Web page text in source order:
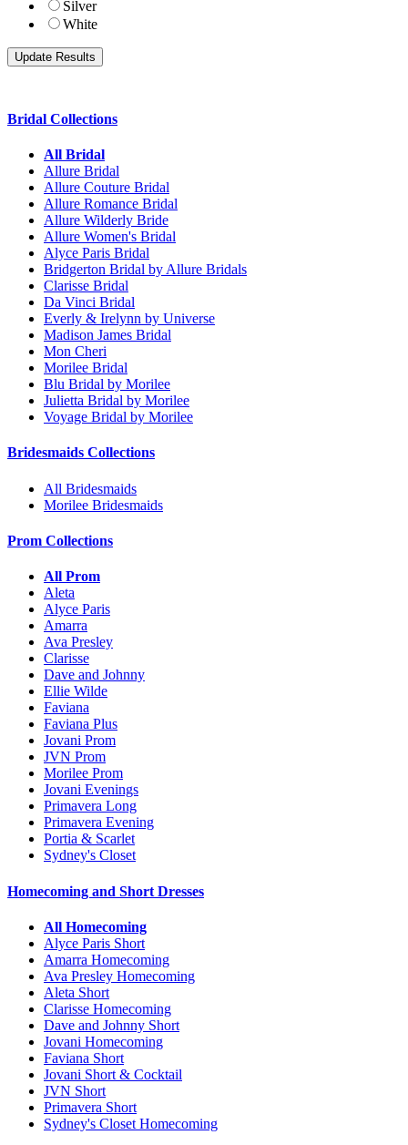
Silver
White
Bridal Collections
All Bridal
Allure Bridal
Allure Couture Bridal
Allure Romance Bridal
Allure Wilderly Bride
Allure Women's Bridal
Alyce Paris Bridal
Bridgerton Bridal by Allure Bridals
Clarisse Bridal
Da Vinci Bridal
Everly & Irelynn by Universe
Madison James Bridal
Mon Cheri
Morilee Bridal
Blu Bridal by Morilee
Julietta Bridal by Morilee
Voyage Bridal by Morilee
Bridesmaids Collections
All Bridesmaids
Morilee Bridesmaids
Prom Collections
All Prom
Aleta
Alyce Paris
Amarra
Ava Presley
Clarisse
Dave and Johnny
Ellie Wilde
Faviana
Faviana Plus
Jovani Prom
JVN Prom
Morilee Prom
Jovani Evenings
Primavera Long
Primavera Evening
Portia & Scarlet
Sydney's Closet
Homecoming and Short Dresses
All Homecoming
Alyce Paris Short
Amarra Homecoming
Ava Presley Homecoming
Aleta Short
Clarisse Homecoming
Dave and Johnny Short
Jovani Homecoming
Faviana Short
Jovani Short & Cocktail
JVN Short
Primavera Short
Sydney's Closet Homecoming